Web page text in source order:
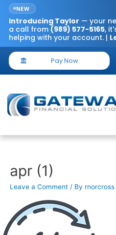
NEW
Introducing Taylor — your
a call from (989) 577-5165,
helping with your account. |
Pay Now
apr (1)
Leave a Comment / By rnorcross